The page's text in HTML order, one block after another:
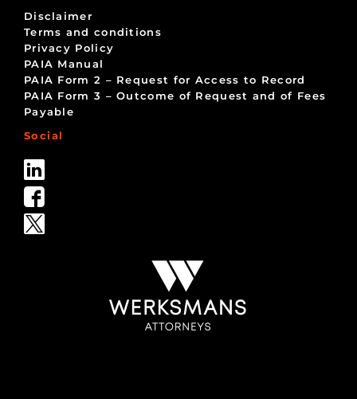
Disclaimer
Terms and conditions
Privacy Policy
PAIA Manual
PAIA Form 2 – Request for Access to Record
PAIA Form 3 – Outcome of Request and of Fees
Payable
Social